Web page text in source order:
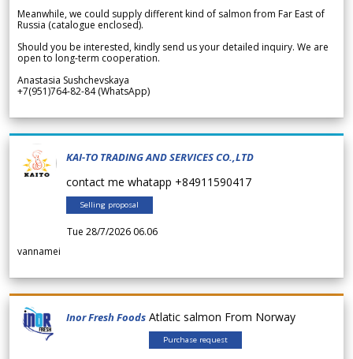
Meanwhile, we could supply different kind of salmon from Far East of
Russia (catalogue enclosed).
Should you be interested, kindly send us your detailed inquiry. We are
open to long-term cooperation.
Anastasia Sushchevskaya
+7(951)764-82-84 (WhatsApp)
KAI-TO TRADING AND SERVICES CO.,LTD
contact me whatapp +84911590417
Selling proposal
Tue 28/7/2026 06.06
vannamei
Inor Fresh Foods Atlatic salmon From Norway
Purchase request